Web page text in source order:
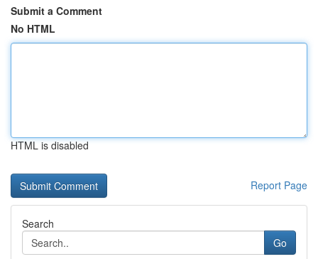
Submit a Comment
No HTML
HTML is disabled
Report Page
Search
Go